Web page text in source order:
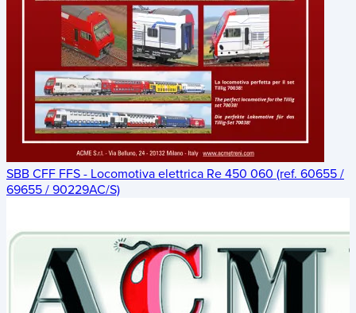
SBB CFF FFS - Locomotiva elettrica Re 450 060 (ref. 60655 /
69655 / 90229AC/S)